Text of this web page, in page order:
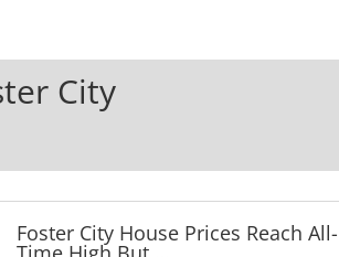
City
Foster City House Prices Reach All-